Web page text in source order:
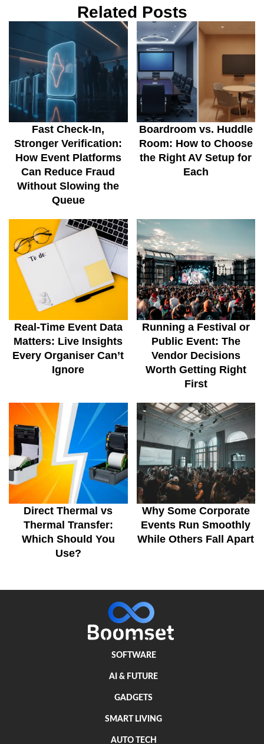
Related Posts
Fast Check-In,
Stronger Verification:
How Event Platforms
Can Reduce Fraud
Without Slowing the
Queue
Boardroom vs. Huddle
Room: How to Choose
the Right AV Setup for
Each
Real-Time Event Data
Matters: Live Insights
Every Organiser Can’t
Ignore
Running a Festival or
Public Event: The
Vendor Decisions
Worth Getting Right
First
Direct Thermal vs
Thermal Transfer:
Which Should You
Use?
Why Some Corporate
Events Run Smoothly
While Others Fall Apart
SOFTWARE
AI & FUTURE
GADGETS
SMART LIVING
AUTO TECH